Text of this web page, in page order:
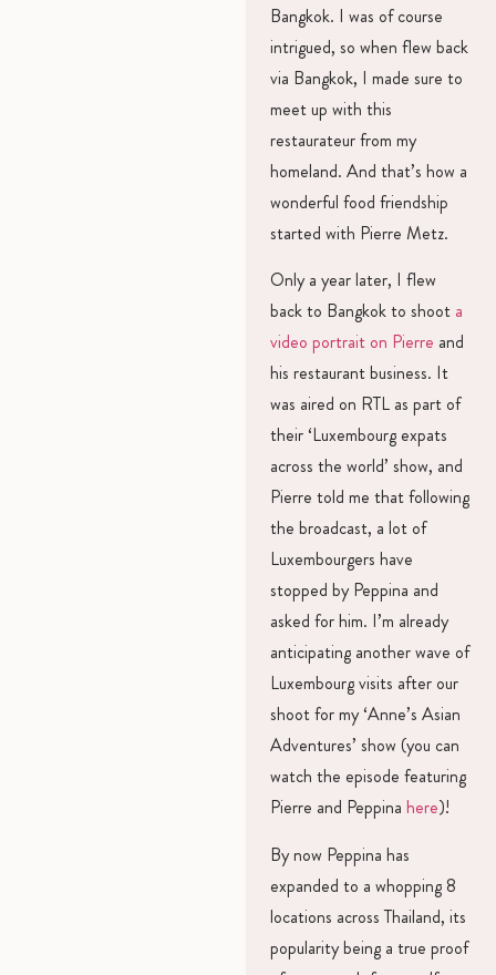
Bangkok. I was of course
intrigued, so when flew back
via Bangkok, I made sure to
meet up with this
restaurateur from my
homeland. And that’s how a
wonderful food friendship
started with Pierre Metz.
Only a year later, I flew
back to Bangkok to shoot a
video portrait on Pierre and
his restaurant business. It
was aired on RTL as part of
their ‘Luxembourg expats
across the world’ show, and
Pierre told me that following
the broadcast, a lot of
Luxembourgers have
stopped by Peppina and
asked for him. I’m already
anticipating another wave of
Luxembourg visits after our
shoot for my ‘Anne’s Asian
Adventures’ show (you can
watch the episode featuring
Pierre and Peppina here)!
By now Peppina has
expanded to a whopping 8
locations across Thailand, its
popularity being a true proof